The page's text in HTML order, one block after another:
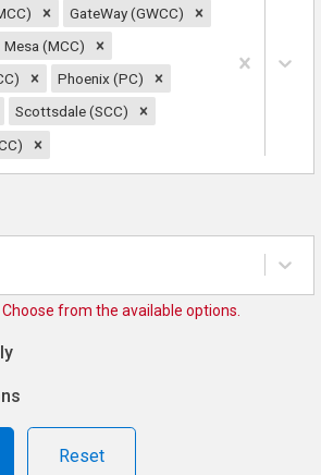
GateWay (GWCC)
Mesa (MCC)
Phoenix (PC)
Scottsdale (SCC)
from the available options.
Reset